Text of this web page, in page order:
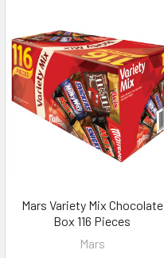
Mars Variety Mix Chocolate
Box 116 Pieces
Mars